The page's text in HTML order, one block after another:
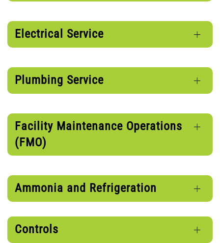
Electrical Service
Plumbing Service
Facility Maintenance Operations
(FMO)
Ammonia and Refrigeration
Controls